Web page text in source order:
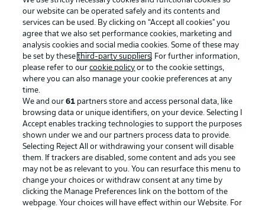
Advertising Legal Notices
Manage Preferences Privacy Statement
Terms of Use Jobs
Imprint Contact
Partner Player
our website can be operated safely and its contents and
services can be used. By clicking on “Accept all cookies" you
agree that we also set performance cookies, marketing and
analysis cookies and social media cookies. Some of these may
be set by thesethird-party suppliers. For further information,
please refer to ourcookie policy or to the cookie settings,
where you can also manage your cookie preferences at any
time.
We and our61 partners store and access personal data, like
browsing data or unique identifiers, on your device. Selecting I
Accept enables tracking technologies to support the purposes
shown under we and our partners process data to provide.
Selecting Reject All or withdrawing your consent will disable
them. If trackers are disabled, some content and ads you see
may not be as relevant to you. You can resurface this menu to
change your choices or withdraw consent at any time by
clicking the Manage Preferences link on the bottom of the
webpage. Your choices will have effect within our Website. For